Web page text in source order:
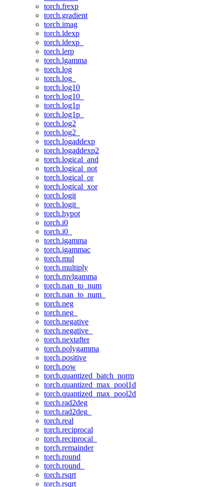
torch.frexp
torch.gradient
torch.imag
torch.ldexp
torch.ldexp_
torch.lerp
torch.lgamma
torch.log
torch.log_
torch.log10
torch.log10_
torch.log1p
torch.log1p_
torch.log2
torch.log2_
torch.logaddexp
torch.logaddexp2
torch.logical_and
torch.logical_not
torch.logical_or
torch.logical_xor
torch.logit
torch.logit_
torch.hypot
torch.i0
torch.i0_
torch.igamma
torch.igammac
torch.mul
torch.multiply
torch.mvlgamma
torch.nan_to_num
torch.nan_to_num_
torch.neg
torch.neg_
torch.negative
torch.negative_
torch.nextafter
torch.polygamma
torch.positive
torch.pow
torch.quantized_batch_norm
torch.quantized_max_pool1d
torch.quantized_max_pool2d
torch.rad2deg
torch.rad2deg_
torch.real
torch.reciprocal
torch.reciprocal_
torch.remainder
torch.round
torch.round_
torch.rsqrt
torch.rsqrt_